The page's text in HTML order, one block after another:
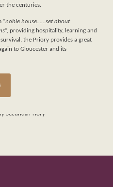
the centuries.
“noble house……set about
”, providing hospitality, learning and
the Priory provides a great
to Gloucester and its